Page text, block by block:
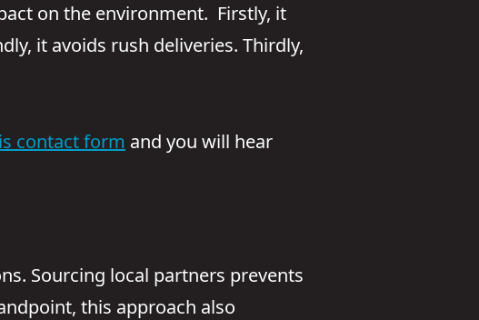
on the environment. Firstly, it
it avoids rush deliveries. Thirdly,
contact form and you will hear
Sourcing local partners prevents
this approach also